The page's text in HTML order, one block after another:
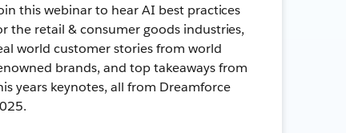
this webinar to hear AI best practices
the retail & consumer goods industries,
world customer stories from world
brands, and top takeaways from
years keynotes, all from Dreamforce